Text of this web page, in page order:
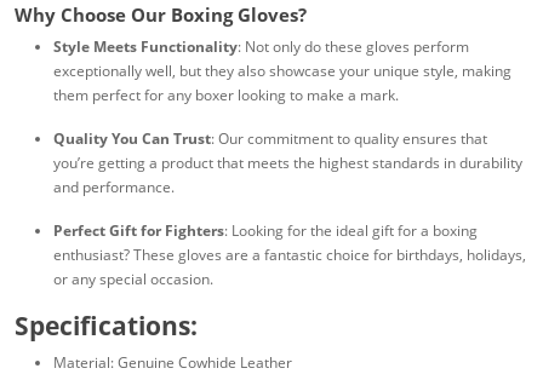
Why Choose Our Boxing Gloves?
Style Meets Functionality: Not only do these gloves perform
exceptionally well, but they also showcase your unique style, making
them perfect for any boxer looking to make a mark.
Quality You Can Trust: Our commitment to quality ensures that
you’re getting a product that meets the highest standards in durability
and performance.
Perfect Gift for Fighters: Looking for the ideal gift for a boxing
enthusiast? These gloves are a fantastic choice for birthdays, holidays,
or any special occasion.
Specifications:
Material: Genuine Cowhide Leather